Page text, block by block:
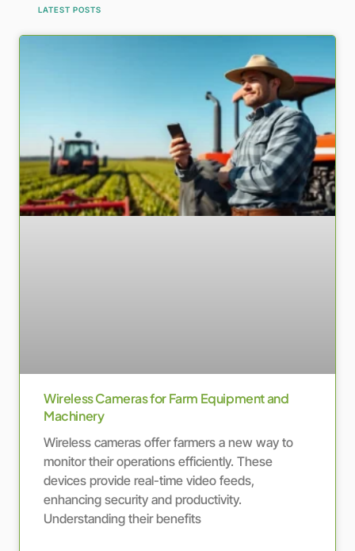
LATEST POSTS
Wireless Cameras for Farm Equipment and
Machinery
Wireless cameras offer farmers a new way to
monitor their operations efficiently. These
devices provide real-time video feeds,
enhancing security and productivity.
Understanding their benefits